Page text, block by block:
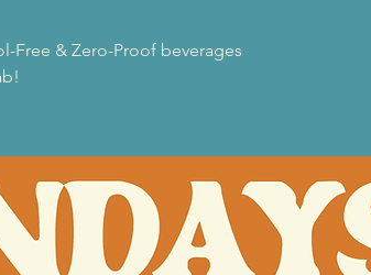
Free & Zero-Proof beverages